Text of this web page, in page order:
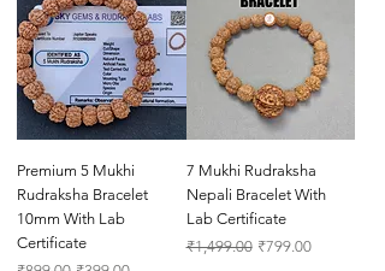
Premium 5 Mukhi
Rudraksha Bracelet
10mm With Lab
Certificate
7 Mukhi Rudraksha
Nepali Bracelet With
Lab Certificate
Regular Price
₹1,499.00 Sale Price
₹799.00